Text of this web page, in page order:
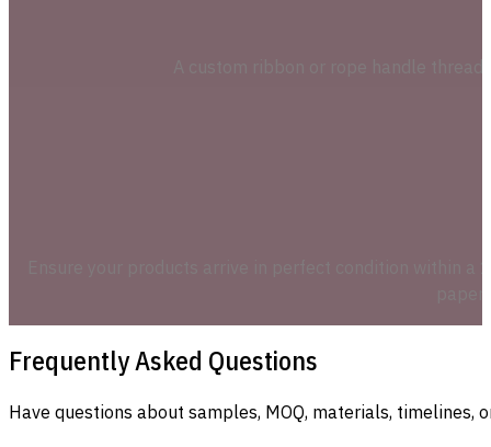
Frequently Asked Questions
Have questions about samples, MOQ, materials,